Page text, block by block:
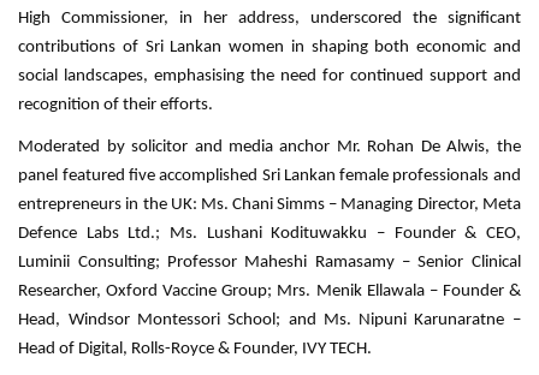
High Commissioner, in her address, underscored the significant
contributions of Sri Lankan women in shaping both economic and
social landscapes, emphasising the need for continued support and
recognition of their efforts.
Moderated by solicitor and media anchor Mr. Rohan De Alwis, the
panel featured five accomplished Sri Lankan female professionals and
entrepreneurs in the UK: Ms. Chani Simms – Managing Director, Meta
Defence Labs Ltd.; Ms. Lushani Kodituwakku – Founder & CEO,
Luminii Consulting; Professor Maheshi Ramasamy – Senior Clinical
Researcher, Oxford Vaccine Group; Mrs. Menik Ellawala – Founder &
Head, Windsor Montessori School; and Ms. Nipuni Karunaratne –
Head of Digital, Rolls-Royce & Founder, IVY TECH.